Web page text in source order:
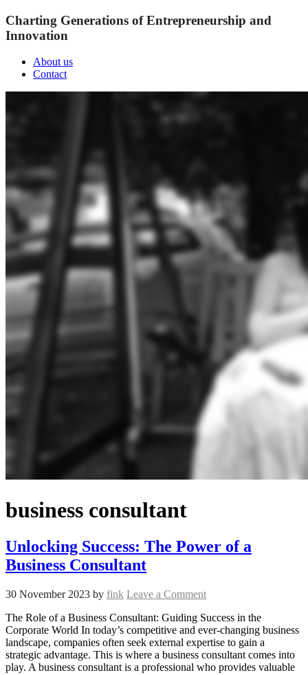
Charting Generations of Entrepreneurship and
Innovation
About us
Contact
business consultant
Unlocking Success: The Power of a
Business Consultant
30 November 2023 by fink Leave a Comment
The Role of a Business Consultant: Guiding Success in the
Corporate World In today’s competitive and ever-changing business
landscape, companies often seek external expertise to gain a
strategic advantage. This is where a business consultant comes into
play. A business consultant is a professional who provides valuable